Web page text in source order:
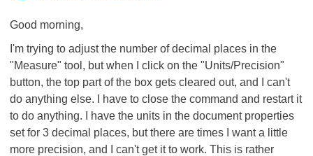
Good morning,
I'm trying to adjust the number of decimal places in the
"Measure" tool, but when I click on the "Units/Precision"
button, the top part of the box gets cleared out, and I can't
do anything else. I have to close the command and restart it
to do anything. I have the units in the document properties
set for 3 decimal places, but there are times I want a little
more precision, and I can't get it to work. This is rather